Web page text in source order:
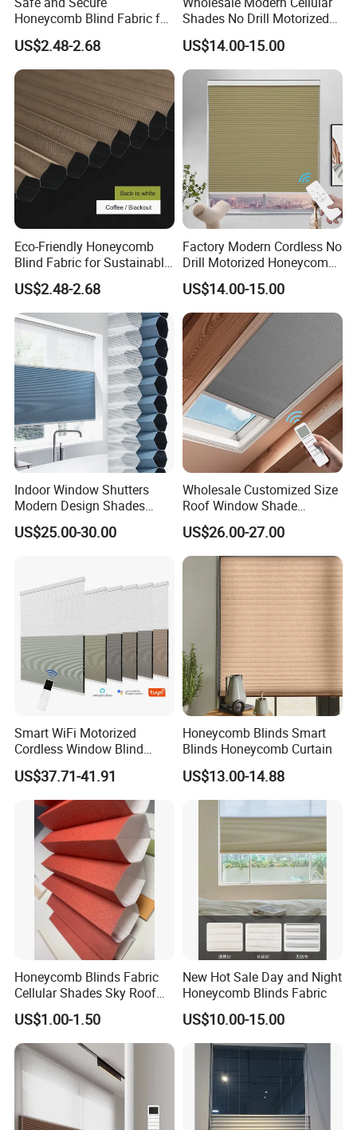
Honeycomb Blind Fabric for
Childproofing Windows
US$2.48-2.68
Shades No Drill Motorized
Honeycomb Blinds
US$14.00-15.00
Eco-Friendly Honeycomb
Blind Fabric for Sustainable
and Green Home Living
US$2.48-2.68
Factory Modern Cordless No
Drill Motorized Honeycomb
Blinds
US$14.00-15.00
Indoor Window Shutters
Modern Design Shades
High-End Polyester Fabric
Honeycomb Blinds
US$25.00-30.00
Wholesale Customized Size
Roof Window Shade
Motorized Skylight
Honeycomb Blinds
US$26.00-27.00
Smart WiFi Motorized
Cordless Window Blind
Automatic Double Cell
Honeycomb Shade Custom
Size Home Office
Decoration
US$37.71-41.91
Honeycomb Blinds Smart
Blinds Honeycomb Curtain
US$13.00-14.88
Honeycomb Blinds Fabric
Cellular Shades Sky Roof
Window Skylight Shutter
US$1.00-1.50
New Hot Sale Day and Night
Honeycomb Blinds Fabric
US$10.00-15.00